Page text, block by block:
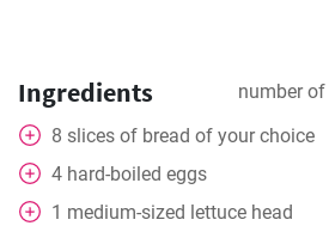
Ingredients number
8 slices of bread of your choice
4 hard-boiled eggs
1 medium-sized lettuce head